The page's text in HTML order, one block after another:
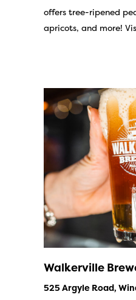
offers tree-ripened
apricots, and more!
Walkerville
525 Argyle Road,